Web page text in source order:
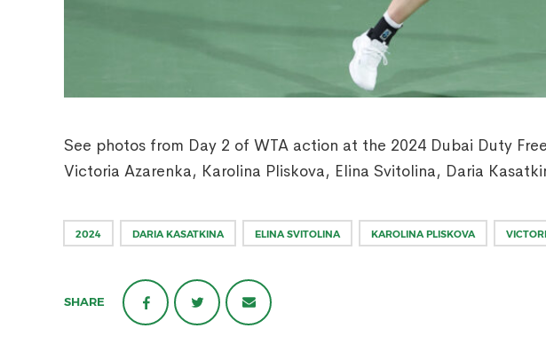
See photos from Day 2 of WTA action at the 2024 Dubai Duty
Victoria Azarenka, Karolina Pliskova, Elina Svitolina, Daria
2024 DARIA KASATKINA ELINA SVITOLINA KAROLINA PLISKOVA
SHARE